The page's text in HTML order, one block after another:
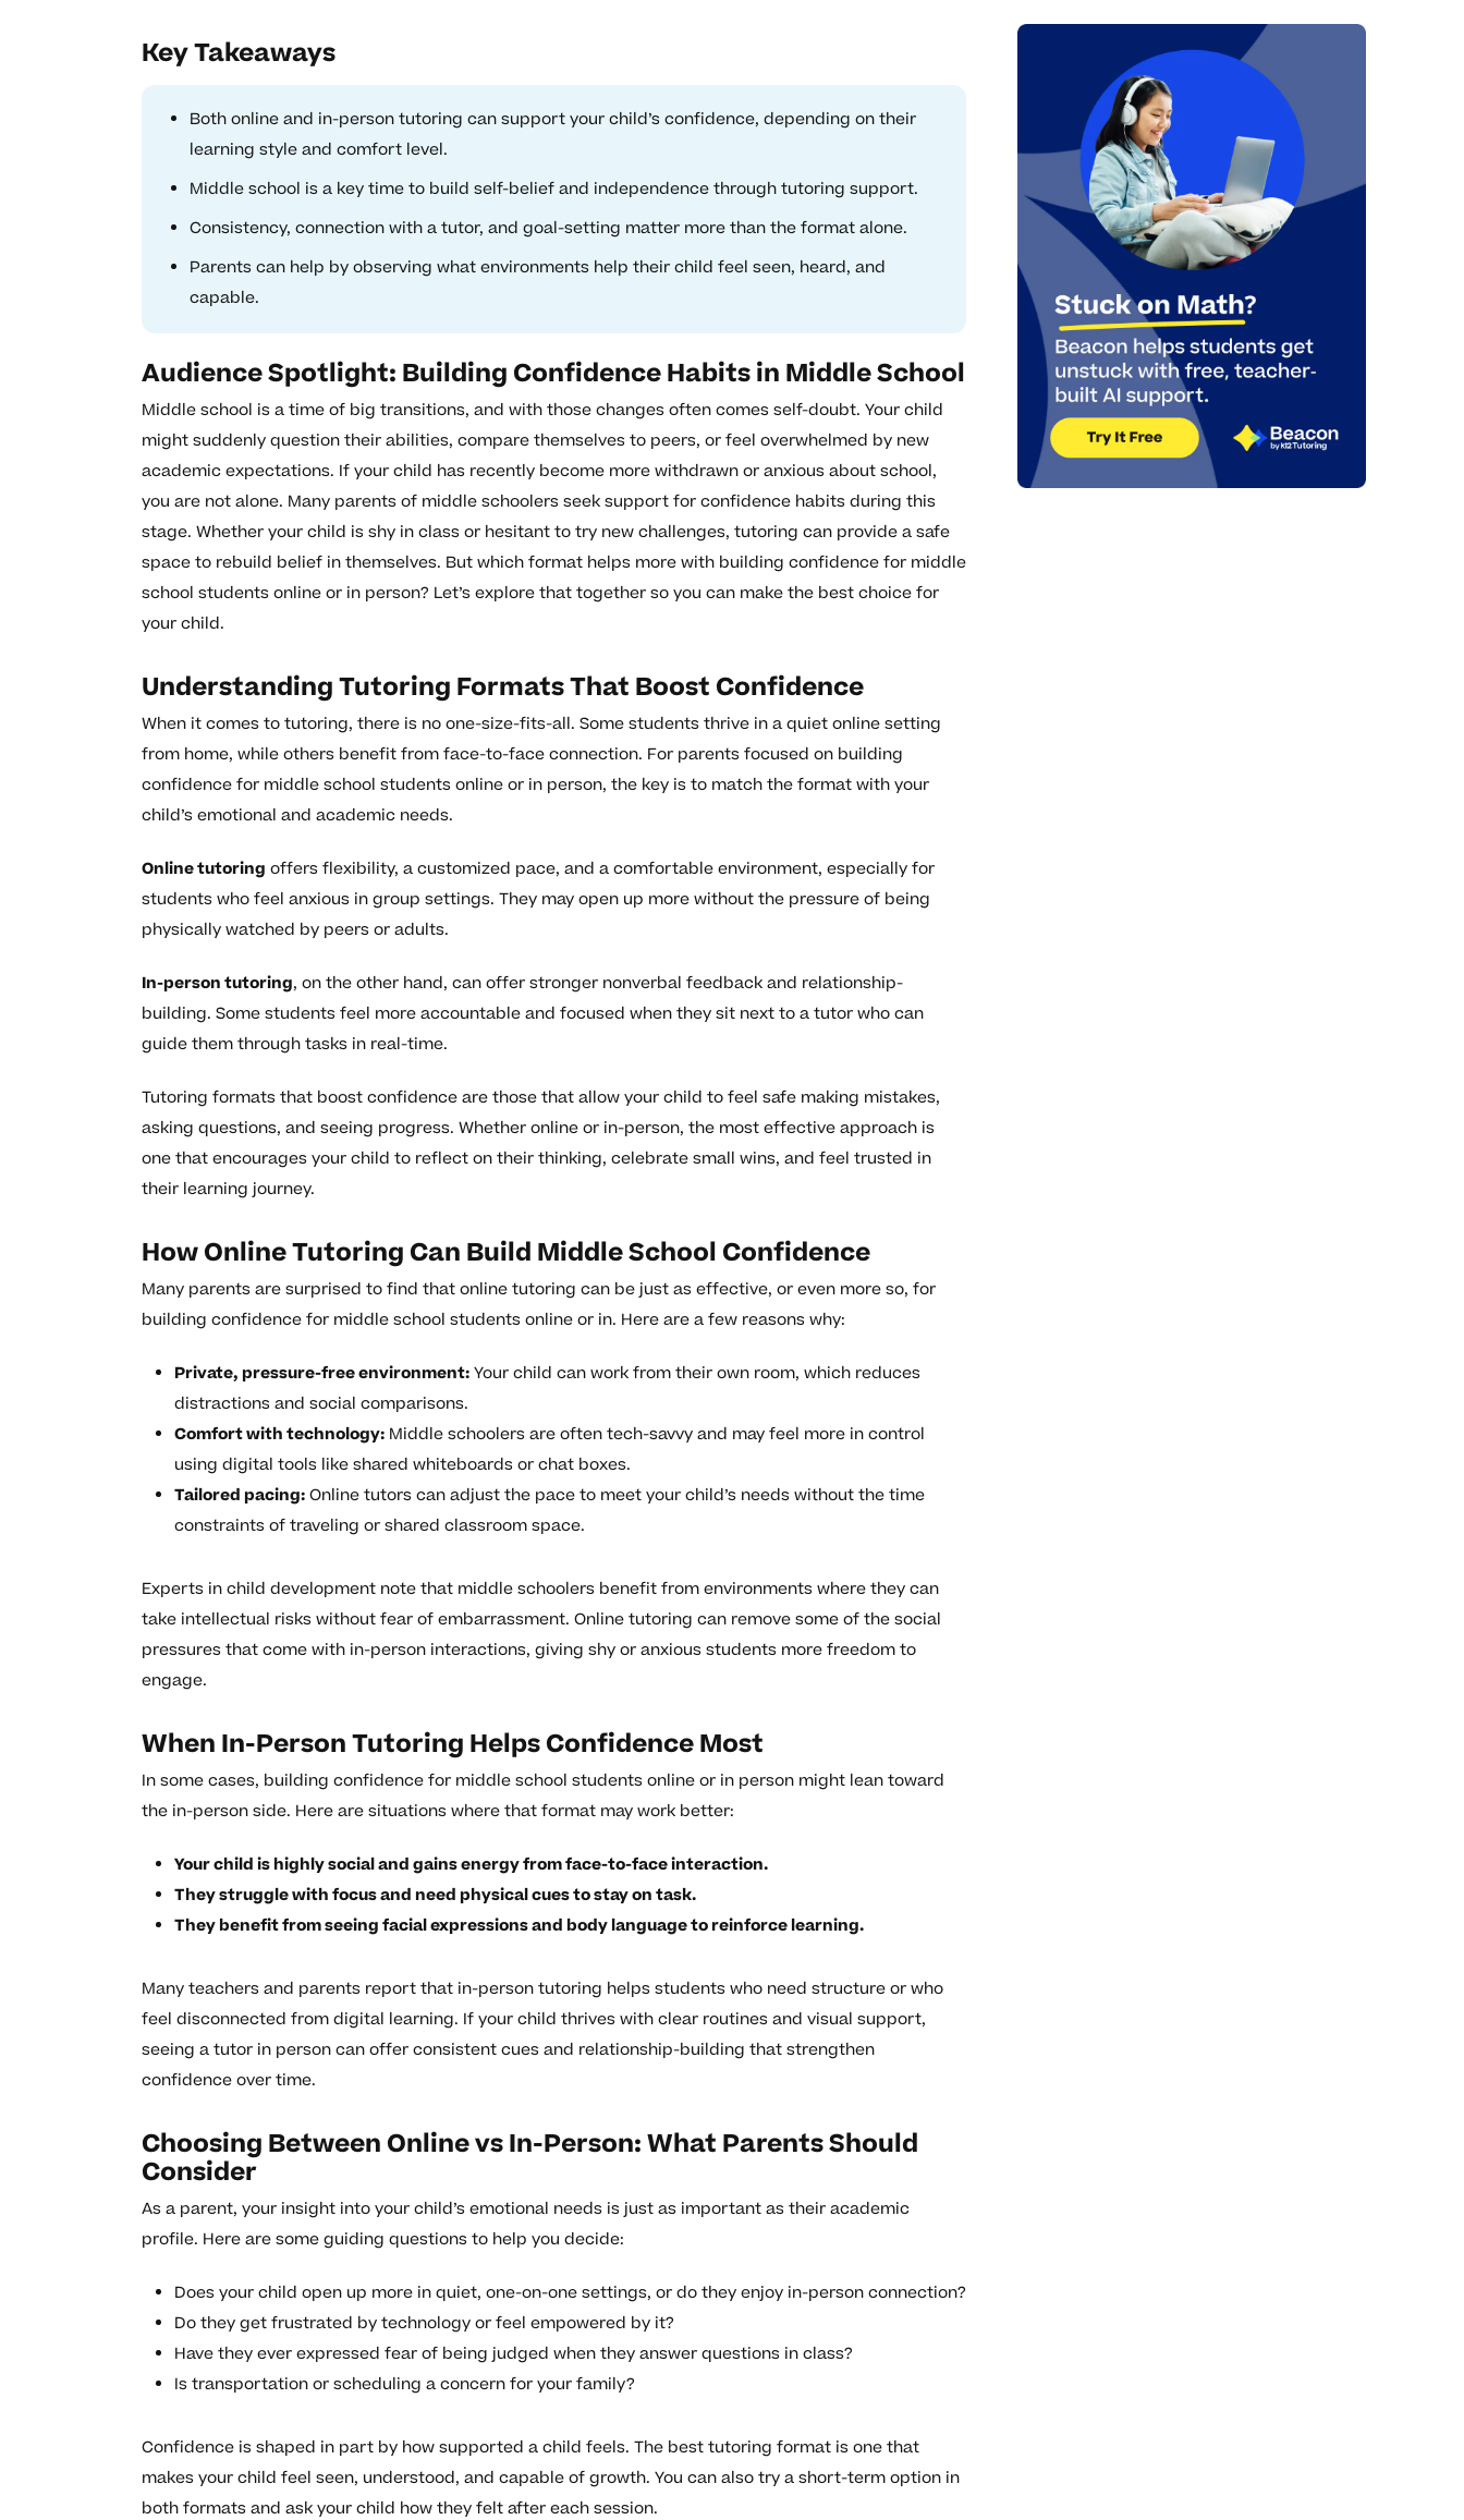
Key Takeaways
Both online and in-person tutoring can support your child’s confidence, depending on their
learning style and comfort level.
Middle school is a key time to build self-belief and independence through tutoring support.
Consistency, connection with a tutor, and goal-setting matter more than the format alone.
Parents can help by observing what environments help their child feel seen, heard, and
capable.
Audience Spotlight: Building Confidence Habits in Middle School
Middle school is a time of big transitions, and with those changes often comes self-doubt. Your child
might suddenly question their abilities, compare themselves to peers, or feel overwhelmed by new
academic expectations. If your child has recently become more withdrawn or anxious about school,
you are not alone. Many parents of middle schoolers seek support for confidence habits during this
stage. Whether your child is shy in class or hesitant to try new challenges, tutoring can provide a safe
space to rebuild belief in themselves. But which format helps more with building confidence for middle
school students online or in person? Let’s explore that together so you can make the best choice for
your child.
Understanding Tutoring Formats That Boost Confidence
When it comes to tutoring, there is no one-size-fits-all. Some students thrive in a quiet online setting
from home, while others benefit from face-to-face connection. For parents focused on building
confidence for middle school students online or in person, the key is to match the format with your
child’s emotional and academic needs.
Online tutoring offers flexibility, a customized pace, and a comfortable environment, especially for
students who feel anxious in group settings. They may open up more without the pressure of being
physically watched by peers or adults.
In-person tutoring, on the other hand, can offer stronger nonverbal feedback and relationship-
building. Some students feel more accountable and focused when they sit next to a tutor who can
guide them through tasks in real-time.
Tutoring formats that boost confidence are those that allow your child to feel safe making mistakes,
asking questions, and seeing progress. Whether online or in-person, the most effective approach is
one that encourages your child to reflect on their thinking, celebrate small wins, and feel trusted in
their learning journey.
How Online Tutoring Can Build Middle School Confidence
Many parents are surprised to find that online tutoring can be just as effective, or even more so, for
building confidence for middle school students online or in. Here are a few reasons why:
Private, pressure-free environment:Your child can work from their own room, which reduces
distractions and social comparisons.
Comfort with technology: Middle schoolers are often tech-savvy and may feel more in control
using digital tools like shared whiteboards or chat boxes.
Tailored pacing:Online tutors can adjust the pace to meet your child’s needs without the time
constraints of traveling or shared classroom space.
Experts in child development note that middle schoolers benefit from environments where they can
take intellectual risks without fear of embarrassment. Online tutoring can remove some of the social
pressures that come with in-person interactions, giving shy or anxious students more freedom to
engage.
When In-Person Tutoring Helps Confidence Most
In some cases, building confidence for middle school students online or in person might lean toward
the in-person side. Here are situations where that format may work better:
Your child is highly social and gains energy from face-to-face interaction.
They struggle with focus and need physical cues to stay on task.
They benefit from seeing facial expressions and body language to reinforce learning.
Many teachers and parents report that in-person tutoring helps students who need structure or who
feel disconnected from digital learning. If your child thrives with clear routines and visual support,
seeing a tutor in person can offer consistent cues and relationship-building that strengthen
confidence over time.
Choosing Between Online vs In-Person: What Parents Should
Consider
As a parent, your insight into your child’s emotional needs is just as important as their academic
profile. Here are some guiding questions to help you decide:
Does your child open up more in quiet, one-on-one settings, or do they enjoy in-person connection?
Do they get frustrated by technology or feel empowered by it?
Have they ever expressed fear of being judged when they answer questions in class?
Is transportation or scheduling a concern for your family?
Confidence is shaped in part by how supported a child feels. The best tutoring format is one that
makes your child feel seen, understood, and capable of growth. You can also try a short-term option in
both formats and ask your child how they felt after each session.